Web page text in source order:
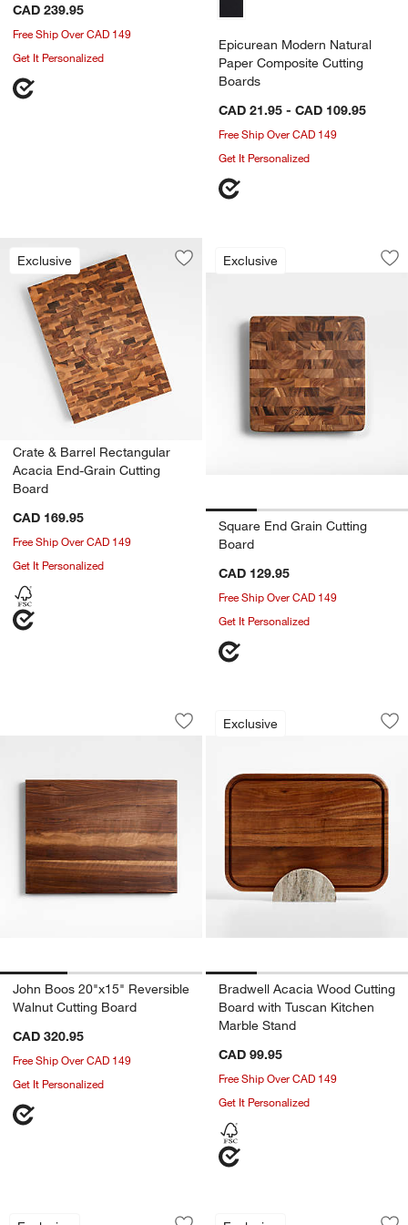
CAD 239.95
Free Ship Over CAD 149
Get It Personalized
Epicurean Modern Natural
Paper Composite Cutting
Boards
CAD 21.95 - CAD 109.95
Free Ship Over CAD 149
Get It Personalized
Exclusive Save to Favorites
Crate & Barrel Rectangular Acacia
Crate & Barrel Rectangular
Acacia End-Grain Cutting
Board
CAD 169.95
Free Ship Over CAD 149
Get It Personalized
Exclusive
Square End Grain
Carousel showing item 1 through
Square End Grain Cutting
Board
CAD 129.95
Free Ship Over CAD 149
Get It Personalized
John Boos 20"x15" Reversible Walnut
Carousel showing item 1 through 1 of 3
Save to Favorites
John Boos 20"x15" Reversible
John Boos 20"x15" Reversible
Walnut Cutting Board
CAD 320.95
Free Ship Over CAD 149
Get It Personalized
Exclusive
Bradwell Acacia
Carousel showing item 1 through
Bradwell Acacia Wood Cutting
Board with Tuscan Kitchen
Marble Stand
CAD 99.95
Free Ship Over CAD 149
Get It Personalized
Herringbone Acacia Wood Cutting
Carousel showing item 1 through 1 of 2Bradwell Acacia
Carousel showing item 1 through